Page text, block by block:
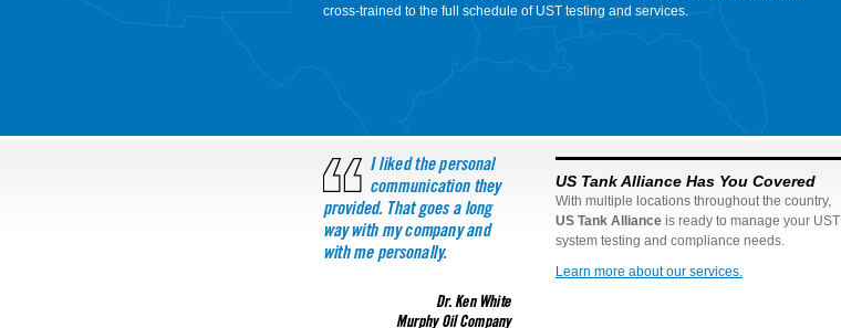
cross-trained to the full schedule of UST testing and services.
US Tank Alliance Has You Covered
With multiple locations throughout the country,
US Tank Alliance is ready to manage your UST
system testing and compliance needs.
Learn more about our services.